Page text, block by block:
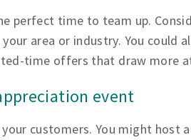
perfect time to team up.
area or industry. You could
time offers that draw more
event
customers. You might host